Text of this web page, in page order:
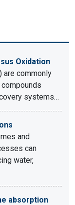
Oxidation
are commonly
systems…
and
can
water,
absorption